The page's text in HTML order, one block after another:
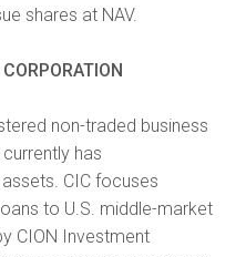
shares at NAV.
non-traded business
has
CIC focuses
to U.S. middle-market
CION Investment